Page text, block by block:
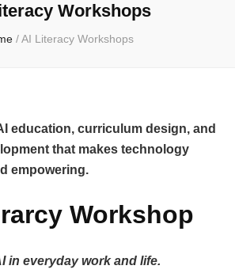
Workshops
/ AI Literacy Workshops
education, curriculum design, and
that makes technology
empowering.
Workshop
in everyday work and life.